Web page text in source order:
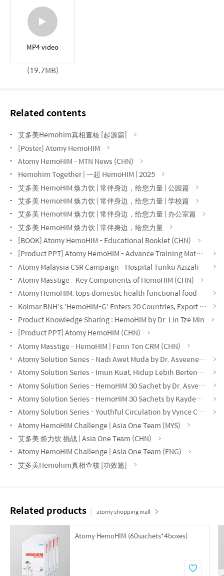
MP4 video
(19.7MB)
Related contents
艾多美Hemohim真相查核 [起源篇]
[Poster] Atomy HemoHIM
Atomy HemoHIM - MTN News (CHN)
Hemohim Together | 一起 HemoHIM | 2025
艾多美 HemoHIM 焕力饮 | 常伴身边，给您力量 | 公园篇
艾多美 HemoHIM 焕力饮 | 常伴身边，给您力量 | 学校篇
艾多美 HemoHIM 焕力饮 | 常伴身边，给您力量 | 办公室篇
艾多美 HemoHIM 焕力饮 | 常伴身边，给您力量
[BOOK] Atomy HemoHIM - Educational Booklet (CHN)
[Product PPT] Atomy HemoHIM - Advance Training Material (CHN)
Atomy Malaysia CSR Campaign - Hospital Tunku Azizah KL
Atomy Masstige - Key Components of HemoHIM (CHN)
Atomy HemoHIM, tops domestic health functional food exports, records $60.48 million.
Kolmar BNH's 'HemoHIM-G' Enters 20 Countries, Export Value Exceeds $200 Million
Product Knowledge Sharing : HemoHIM by Dr. Lin Tze Min
[Product PPT] Atomy HemoHIM (CHN)
Atomy Masstige - HemoHIM | Fenn Ten CRM (CHN)
Atomy Solution Series - Nadi Awet Muda by Dr. Asveene (MYS)
Atomy Solution Series - Imun Kuat, Hidup Lebih Bertenaga by Dr. Asveene (MYS)
Atomy Solution Series - HemoHIM 30 Sachet by Dr. Asveene (MYS)
Atomy Solution Series - HemoHIM 30 Sachets by Kayden Loh (CHN)
Atomy Solution Series - Youthful Circulation by Vynce Chia (CHN)
Atomy HemoHIM Challenge | Asia One Team (MYS)
艾多美 焕力饮 挑战 | Asia One Team (CHN)
Atomy HemoHIM Challenge | Asia One Team (ENG)
艾多美Hemohim真相查核 [功效篇]
Related products atomy shopping mall
Atomy HemoHIM (60sachets*4boxes)